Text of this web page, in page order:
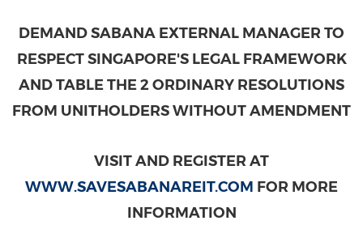
DEMAND SABANA EXTERNAL MANAGER TO
RESPECTSINGAPORE'SLEGAL FRAMEWORK
AND TABLE THE 2 ORDINARY RESOLUTIONS
FROM UNITHOLDERS WITHOUT AMENDMENT
VISIT AND REGISTER AT
WWW.SAVESABANAREIT.COM FOR MORE
INFORMATION